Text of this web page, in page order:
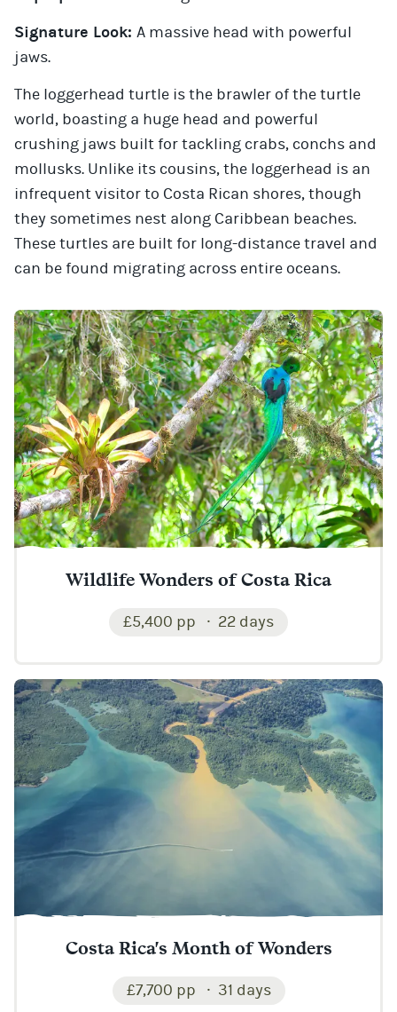
Signature Look: A massive head with powerful
jaws.
The loggerhead turtle is the brawler of the turtle
world, boasting a huge head and powerful
crushing jaws built for tackling crabs, conchs and
mollusks. Unlike its cousins, the loggerhead is an
infrequent visitor to Costa Rican shores, though
they sometimes nest along Caribbean beaches.
These turtles are built for long-distance travel and
can be found migrating across entire oceans.
Wildlife Wonders of Costa Rica
£5,400 pp 22 days
Costa Rica's Month of Wonders
£7,700 pp 31 days